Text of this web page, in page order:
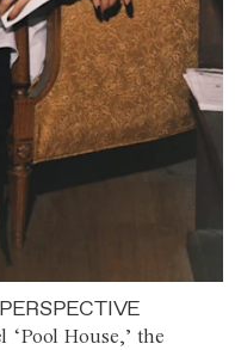
House,’ the